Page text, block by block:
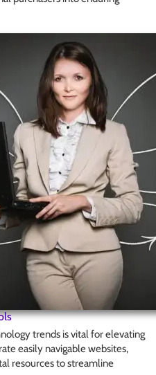
trends is vital for elevating
easily navigable websites,
resources to streamline